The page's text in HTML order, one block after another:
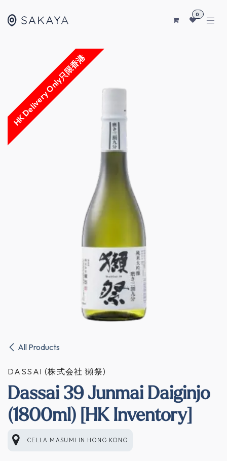
0
HK Delivery Only只限香港
All Products
DASSAI (株式会社 獺祭)
Dassai 39 Junmai Daiginjo
(1800ml) [HK Inventory]
CELLA MASUMI IN HONG KONG